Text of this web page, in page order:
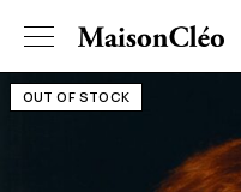
OUT OF STOCK